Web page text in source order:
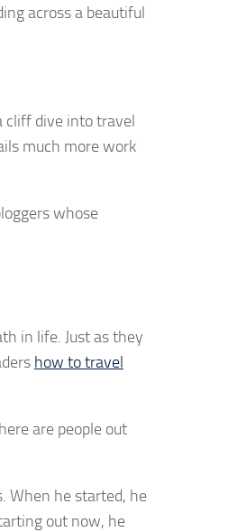
across a beautiful
cliff dive into travel
much more work
whose
in life. Just as they
how to travel
are people out
When he started, he
out now, he